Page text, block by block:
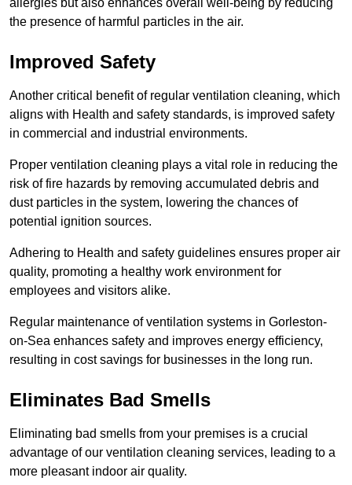
allergies but also enhances overall well-being by reducing
the presence of harmful particles in the air.
Improved Safety
Another critical benefit of regular ventilation cleaning, which
aligns with Health and safety standards, is improved safety
in commercial and industrial environments.
Proper ventilation cleaning plays a vital role in reducing the
risk of fire hazards by removing accumulated debris and
dust particles in the system, lowering the chances of
potential ignition sources.
Adhering to Health and safety guidelines ensures proper air
quality, promoting a healthy work environment for
employees and visitors alike.
Regular maintenance of ventilation systems in Gorleston-
on-Sea enhances safety and improves energy efficiency,
resulting in cost savings for businesses in the long run.
Eliminates Bad Smells
Eliminating bad smells from your premises is a crucial
advantage of our ventilation cleaning services, leading to a
more pleasant indoor air quality.